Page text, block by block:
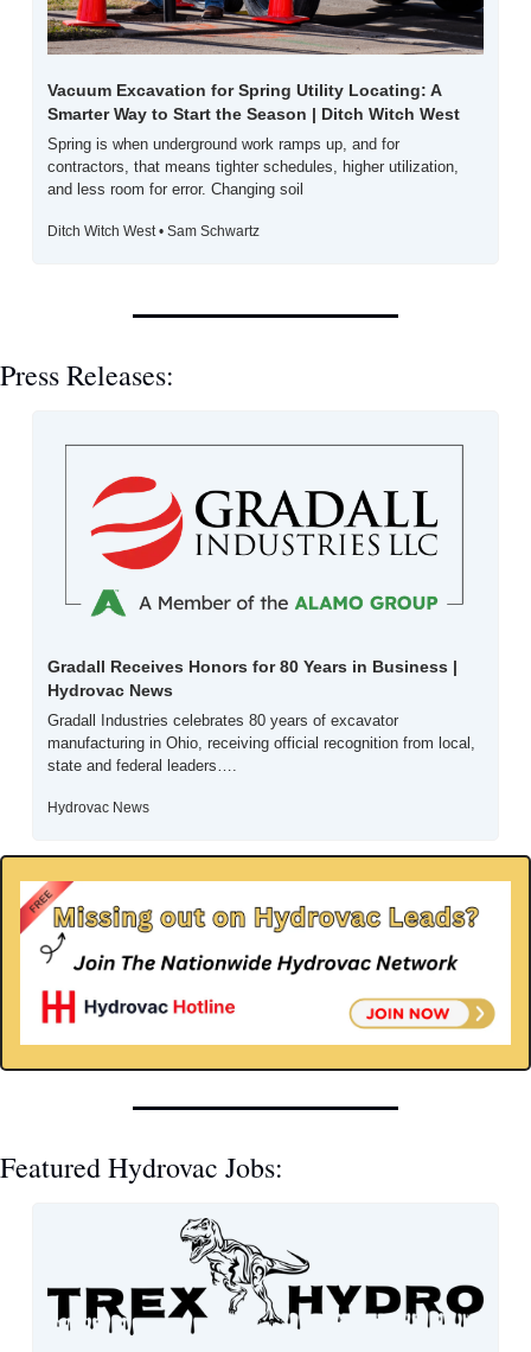
Vacuum Excavation for Spring Utility Locating: A
Smarter Way to Start the Season | Ditch Witch West
Spring is when underground work ramps up, and for
contractors, that means tighter schedules, higher utilization,
and less room for error. Changing soil
Ditch Witch West • Sam Schwartz
Press Releases:
Gradall Receives Honors for 80 Years in Business |
Hydrovac News
Gradall Industries celebrates 80 years of excavator
manufacturing in Ohio, receiving official recognition from local,
state and federal leaders….
Hydrovac News
Featured Hydrovac Jobs: